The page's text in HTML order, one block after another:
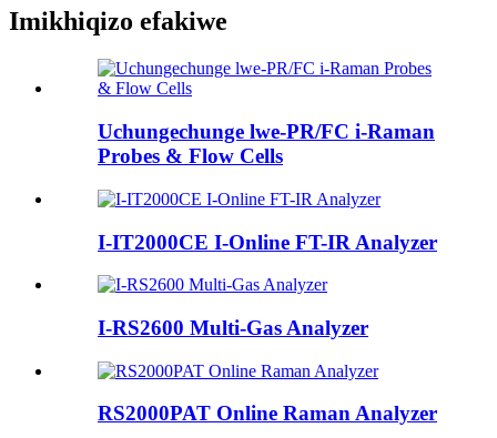
Imikhiqizo efakiwe
Uchungechunge lwe-PR/FC i-Raman
Probes & Flow Cells
I-IT2000CE I-Online FT-IR Analyzer
I-RS2600 Multi-Gas Analyzer
RS2000PAT Online Raman Analyzer